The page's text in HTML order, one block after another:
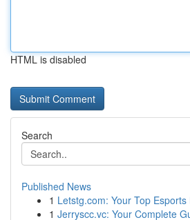
HTML is disabled
Search
Published News
1 Letstg.com: Your Top Esports
1 Jerryscc.vc: Your Complete